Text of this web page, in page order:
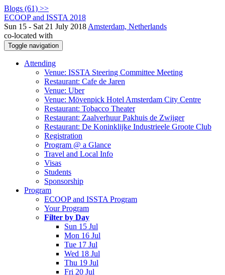
Blogs (61) >>
ECOOP and ISSTA 2018
Sun 15 - Sat 21 July 2018 Amsterdam, Netherlands
co-located with
Toggle navigation
Attending
Venue: ISSTA Steering Committee Meeting
Restaurant: Cafe de Jaren
Venue: Uber
Venue: Mövenpick Hotel Amsterdam City Centre
Restaurant: Tobacco Theater
Restaurant: Zaalverhuur Pakhuis de Zwijger
Restaurant: De Koninklijke Industrieele Groote Club
Registration
Program @ a Glance
Travel and Local Info
Visas
Students
Sponsorship
Program
ECOOP and ISSTA Program
Your Program
Filter by Day
Sun 15 Jul
Mon 16 Jul
Tue 17 Jul
Wed 18 Jul
Thu 19 Jul
Fri 20 Jul